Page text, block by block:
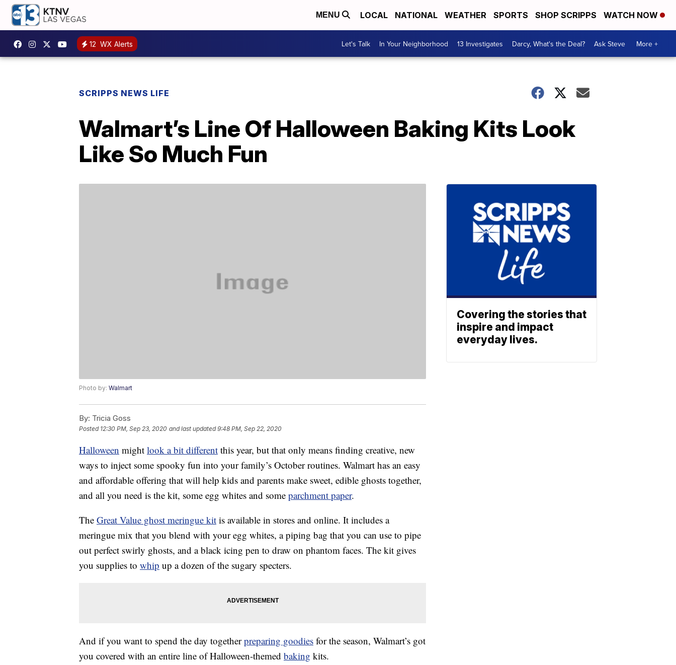
MENU LOCAL NATIONAL WEATHER SPORTS SHOP SCRIPPS WATCH NOW
12 WX Alerts Let's Talk In Your Neighborhood 13 Investigates Darcy, What's the Deal? Ask Steve More +
SCRIPPS NEWS LIFE
Walmart’s Line Of Halloween Baking Kits Look
Like So Much Fun
Photo by: Walmart
By: Tricia Goss
Posted 12:30 PM, Sep 23, 2020 and last updated 9:48 PM, Sep 22, 2020
Halloween might look a bit different this year, but that only means finding creative, new
ways to inject some spooky fun into your family’s October routines. Walmart has an easy
and affordable offering that will help kids and parents make sweet, edible ghosts together,
and all you need is the kit, some egg whites and some parchment paper.
The Great Value ghost meringue kit is available in stores and online. It includes a
meringue mix that you blend with your egg whites, a piping bag that you can use to pipe
out perfect swirly ghosts, and a black icing pen to draw on phantom faces. The kit gives
you supplies to whip up a dozen of the sugary specters.
And if you want to spend the day togetherpreparing goodies for the season, Walmart’s got
you covered with an entire line of Halloween-themed baking kits.
Covering the stories that
inspire and impact
everyday lives.